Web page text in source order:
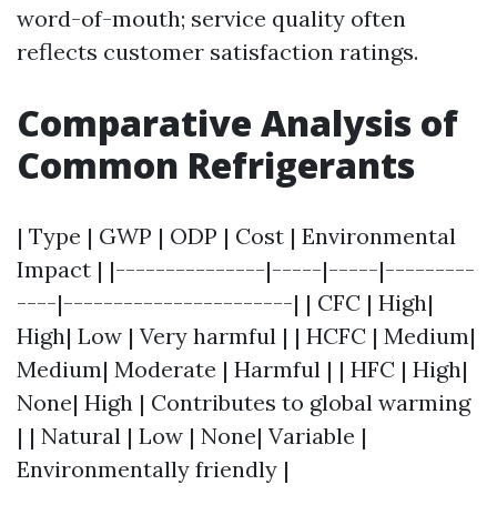
word-of-mouth; service quality often
reflects customer satisfaction ratings.
Comparative Analysis of
Common Refrigerants
| Type | GWP | ODP | Cost | Environmental
Impact | |---------------|-----|-----|---------
----|-----------------------| | CFC | High|
High| Low | Very harmful | | HCFC | Medium|
Medium| Moderate | Harmful | | HFC | High|
None| High | Contributes to global warming
| | Natural | Low | None| Variable |
Environmentally friendly |